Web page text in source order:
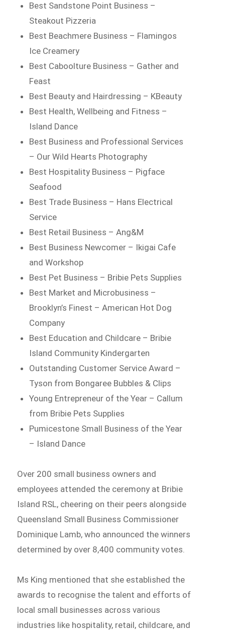
Best Sandstone Point Business –
Steakout Pizzeria
Best Beachmere Business – Flamingos
Ice Creamery
Best Caboolture Business – Gather and
Feast
Best Beauty and Hairdressing – KBeauty
Best Health, Wellbeing and Fitness –
Island Dance
Best Business and Professional Services
– Our Wild Hearts Photography
Best Hospitality Business – Pigface
Seafood
Best Trade Business – Hans Electrical
Service
Best Retail Business – Ang&M
Best Business Newcomer – Ikigai Cafe
and Workshop
Best Pet Business – Bribie Pets Supplies
Best Market and Microbusiness –
Brooklyn’s Finest – American Hot Dog
Company
Best Education and Childcare – Bribie
Island Community Kindergarten
Outstanding Customer Service Award –
Tyson from Bongaree Bubbles & Clips
Young Entrepreneur of the Year – Callum
from Bribie Pets Supplies
Pumicestone Small Business of the Year
– Island Dance
Over 200 small business owners and
employees attended the ceremony at Bribie
Island RSL, cheering on their peers alongside
Queensland Small Business Commissioner
Dominique Lamb, who announced the winners
determined by over 8,400 community votes.
Ms King mentioned that she established the
awards to recognise the talent and efforts of
local small businesses across various
industries like hospitality, retail, childcare, and